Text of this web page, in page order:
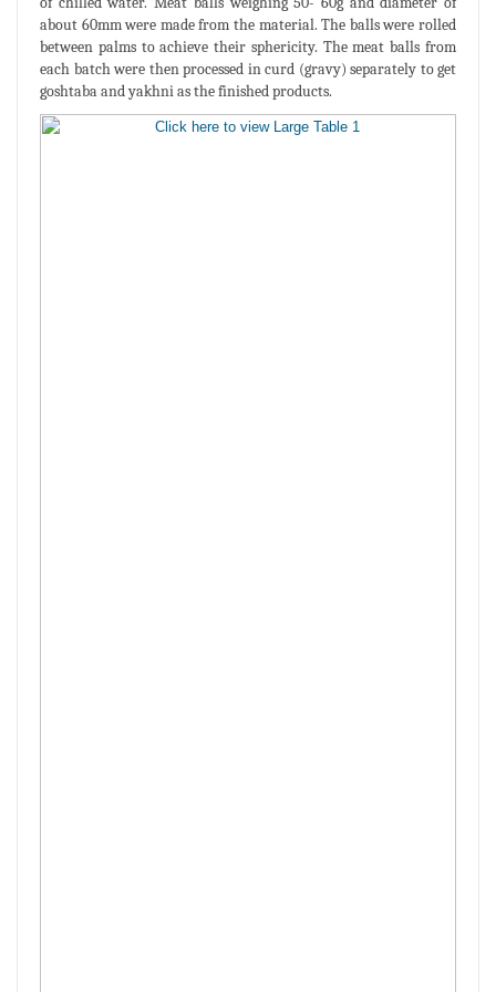
about 60mm were made from the material. The balls were rolled
between palms to achieve their sphericity. The meat balls from
each batch were then processed in curd (gravy) separately to get
goshtaba and yakhni as the finished products.